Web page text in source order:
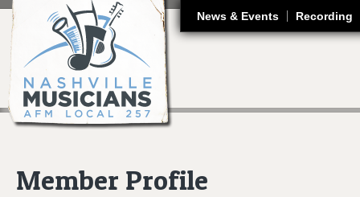
News & Events Recording
Member Profile